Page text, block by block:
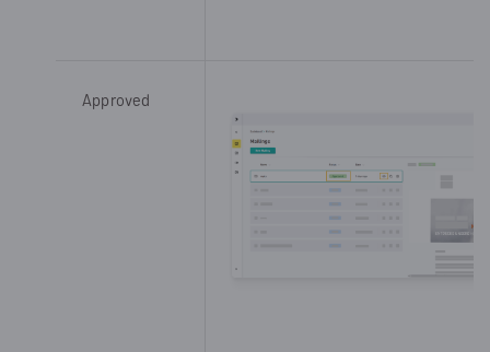
Approved